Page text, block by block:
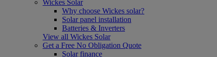
Wickes Solar
Why choose Wickes solar?
Solar panel installation
Batteries & Inverters
View all Wickes Solar
Get a Free No Obligation Quote
Solar finance